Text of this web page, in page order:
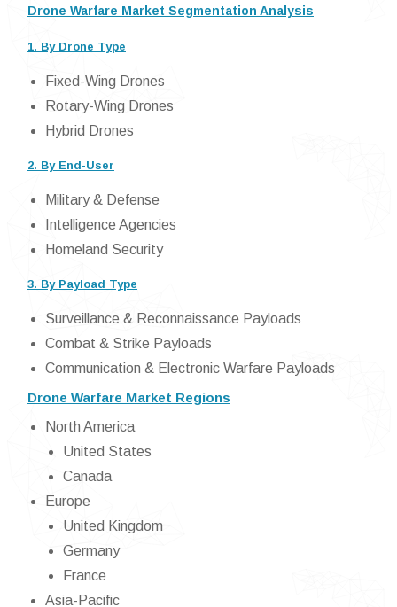
Drone Warfare Market Segmentation Analysis
1. By Drone Type
Fixed-Wing Drones
Rotary-Wing Drones
Hybrid Drones
2. By End-User
Military & Defense
Intelligence Agencies
Homeland Security
3. By Payload Type
Surveillance & Reconnaissance Payloads
Combat & Strike Payloads
Communication & Electronic Warfare Payloads
Drone Warfare Market Regions
North America
United States
Canada
Europe
United Kingdom
Germany
France
Asia-Pacific